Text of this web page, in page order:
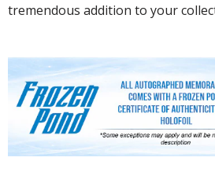
tremendous addition to your